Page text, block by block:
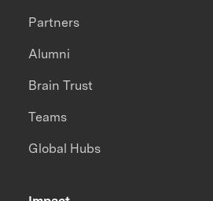
Partners
Alumni
Brain Trust
Teams
Global Hubs